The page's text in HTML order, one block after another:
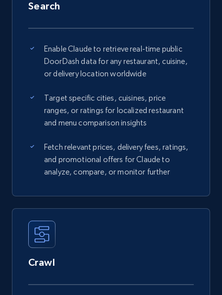
Search
Enable Claude to retrieve real-time public
DoorDash data for any restaurant, cuisine,
or delivery location worldwide
Target specific cities, cuisines, price
ranges, or ratings for localized restaurant
and menu comparison insights
Fetch relevant prices, delivery fees, ratings,
and promotional offers for Claude to
analyze, compare, or monitor further
Crawl